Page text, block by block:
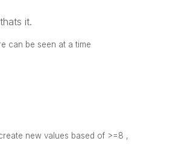
it.
can be seen at a time
new values based of >=8 ,